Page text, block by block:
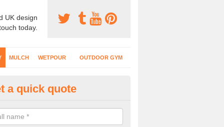
UK design
today.
MULCH WETPOUR OUTDOOR GYM
Play Surfaces in
EPDM surfacing is ideal for outdoor playgrounds as it comes
impact from trips and falls when kids play on the surface.
a quick quote